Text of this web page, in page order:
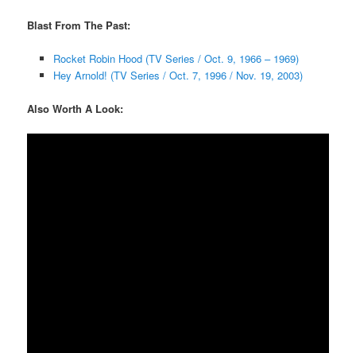
Blast From The Past:
Rocket Robin Hood (TV Series / Oct. 9, 1966 – 1969)
Hey Arnold! (TV Series / Oct. 7, 1996 / Nov. 19, 2003)
Also Worth A Look: